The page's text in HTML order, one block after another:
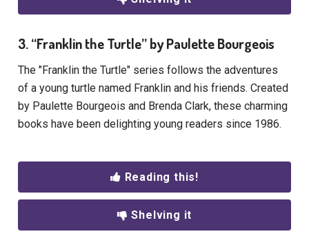
3. “Franklin the Turtle” by Paulette Bourgeois
The "Franklin the Turtle" series follows the adventures
of a young turtle named Franklin and his friends. Created
by Paulette Bourgeois and Brenda Clark, these charming
books have been delighting young readers since 1986.
Reading this!
Shelving it